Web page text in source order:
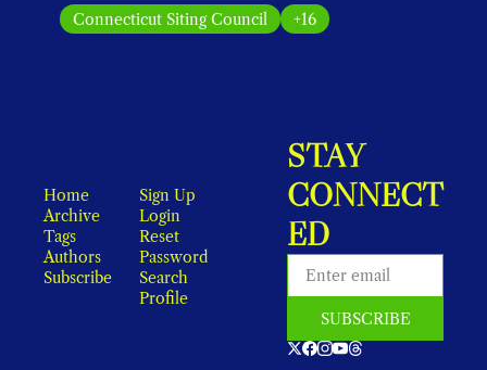
Connecticut Siting Council +16
Home
Archive
Tags
Authors
Subscribe
Sign Up
Login
Reset
Password
Search
Profile
STAY
CONNECT
ED
SUBSCRIBE